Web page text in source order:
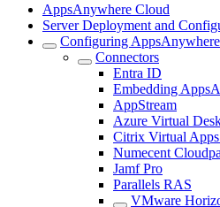
AppsAnywhere Cloud
Server Deployment and
Configuring AppsAnywhere
Connectors
Entra ID
Embedding
AppStream
Azure Virtual
Citrix Virtual
Numecent
Jamf Pro
Parallels RAS
VMware